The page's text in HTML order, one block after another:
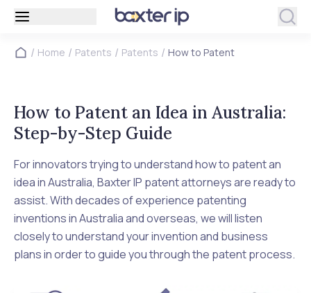
/ Home / Patents / Patents / How to Patent
How to Patent an Idea in Australia:
Step-by-Step Guide
For innovators trying to understand how to patent an
idea in Australia, Baxter IP patent attorneys are ready to
assist. With decades of experience patenting
inventions in Australia and overseas, we will listen
closely to understand your invention and business
plans in order to guide you through the patent process.